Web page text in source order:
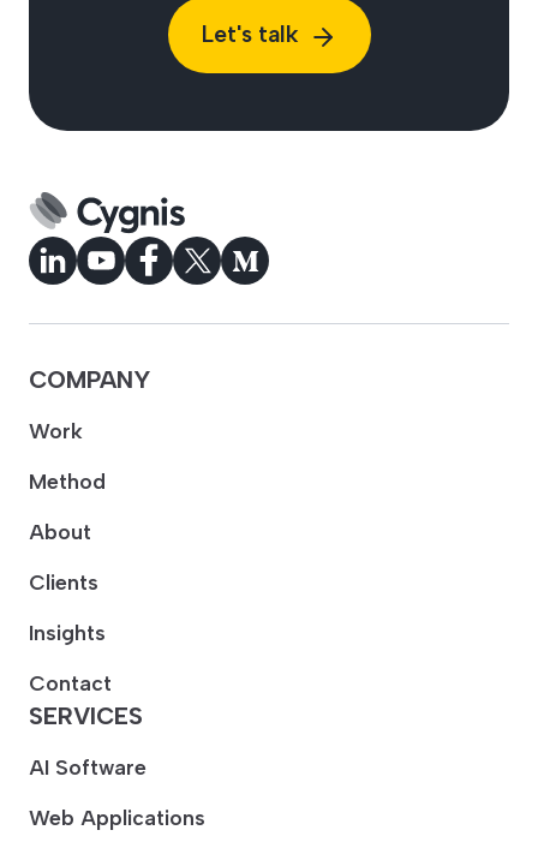
Let's talk
COMPANY
Work
Method
About
Clients
Insights
Contact
SERVICES
AI Software
Web Applications